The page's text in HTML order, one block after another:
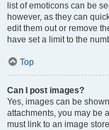
list of emoticons can be
however, as they can
edit them out or remove
have set a limit to the
Top
Can I post images?
Yes, images can be
attachments, you may be
must link to an image